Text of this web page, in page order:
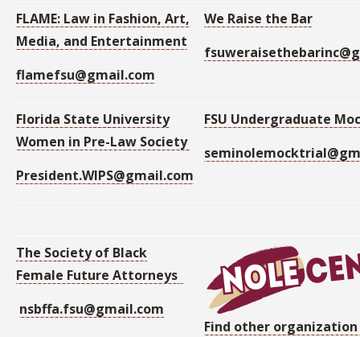
FLAME: Law in Fashion, Art,
Media, and Entertainment
flamefsu@gmail.com
We Raise the Bar
Florida State University
Women in Pre-Law Society
President.WIPS@gmail.com
FSU Undergraduate
The Society of Black
Female Future Attorneys
nsbffa.fsu@gmail.com
Find other organization